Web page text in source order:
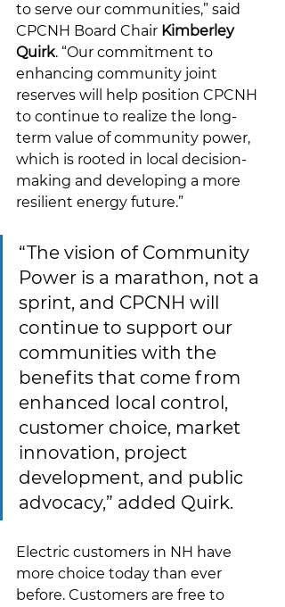
to serve our communities,” said
CPCNH Board Chair Kimberley
Quirk. “Our commitment to
enhancing community joint
reserves will help position CPCNH
to continue to realize the long-
term value of community power,
which is rooted in local decision-
making and developing a more
resilient energy future.”
“The vision of Community
Power is a marathon, not a
sprint, and CPCNH will
continue to support our
communities with the
benefits that come from
enhanced local control,
customer choice, market
innovation, project
development, and public
advocacy,” added Quirk.
Electric customers in NH have
more choice today than ever
before. Customers are free to